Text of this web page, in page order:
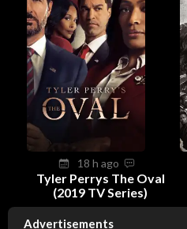
18 h ago
Tyler Perrys The Oval
(2019 TV Series)
Advertisements